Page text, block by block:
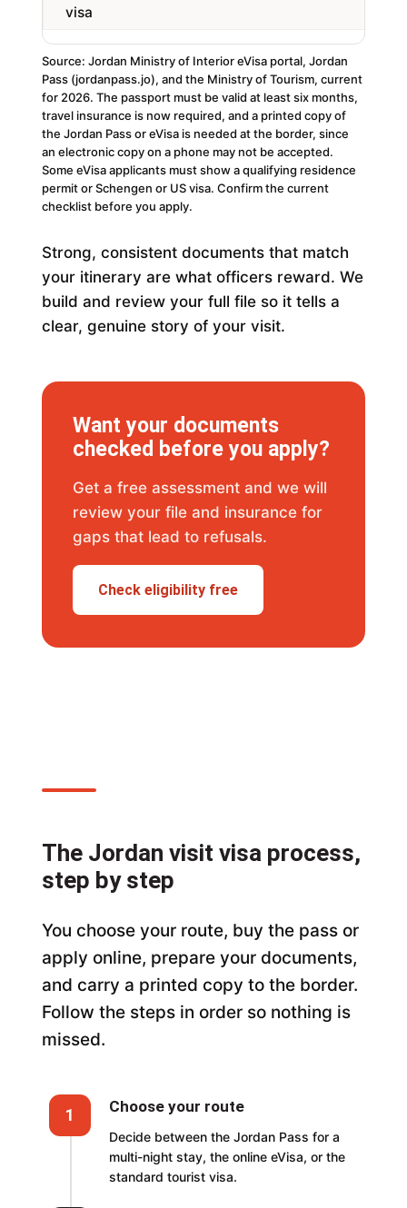
visa
Source: Jordan Ministry of Interior eVisa portal, Jordan
Pass (jordanpass.jo), and the Ministry of Tourism, current
for 2026. The passport must be valid at least six months,
travel insurance is now required, and a printed copy of
the Jordan Pass or eVisa is needed at the border, since
an electronic copy on a phone may not be accepted.
Some eVisa applicants must show a qualifying residence
permit or Schengen or US visa. Confirm the current
checklist before you apply.
Strong, consistent documents that match
your itinerary are what officers reward. We
build and review your full file so it tells a
clear, genuine story of your visit.
Want your documents
checked before you apply?
Get a free assessment and we will
review your file and insurance for
gaps that lead to refusals.
Check eligibility free
The Jordan visit visa process,
step by step
You choose your route, buy the pass or
apply online, prepare your documents,
and carry a printed copy to the border.
Follow the steps in order so nothing is
missed.
1 Choose your route
Decide between the Jordan Pass for a
multi-night stay, the online eVisa, or the
standard tourist visa.